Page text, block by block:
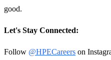
good.
Let's Stay Connected:
Follow @HPECareers on